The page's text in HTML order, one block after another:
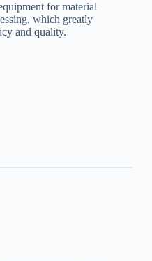
for material
which greatly
and quality.